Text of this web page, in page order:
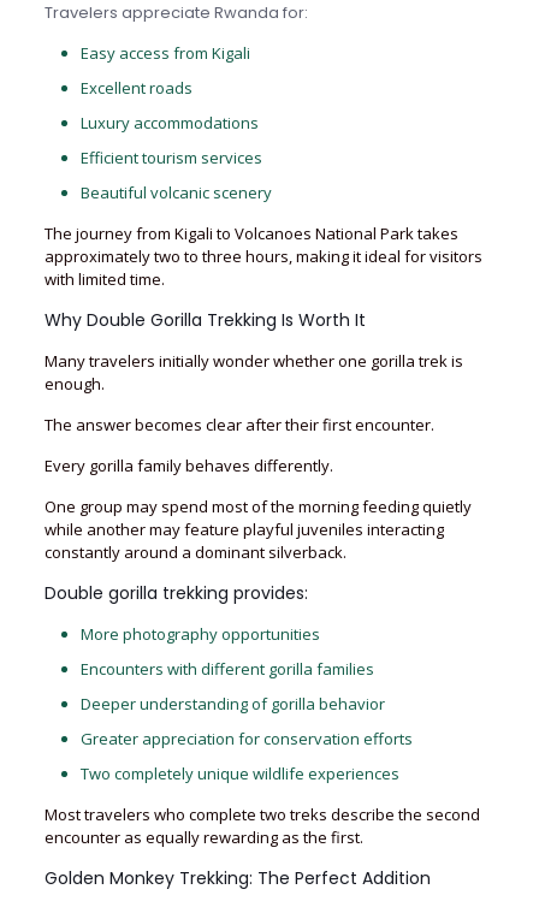
Travelers appreciate Rwanda for:
Easy access from Kigali
Excellent roads
Luxury accommodations
Efficient tourism services
Beautiful volcanic scenery
The journey from Kigali to Volcanoes National Park takes
approximately two to three hours, making it ideal for visitors
with limited time.
Why Double Gorilla Trekking Is Worth It
Many travelers initially wonder whether one gorilla trek is
enough.
The answer becomes clear after their first encounter.
Every gorilla family behaves differently.
One group may spend most of the morning feeding quietly
while another may feature playful juveniles interacting
constantly around a dominant silverback.
Double gorilla trekking provides:
More photography opportunities
Encounters with different gorilla families
Deeper understanding of gorilla behavior
Greater appreciation for conservation efforts
Two completely unique wildlife experiences
Most travelers who complete two treks describe the second
encounter as equally rewarding as the first.
Golden Monkey Trekking: The Perfect Addition